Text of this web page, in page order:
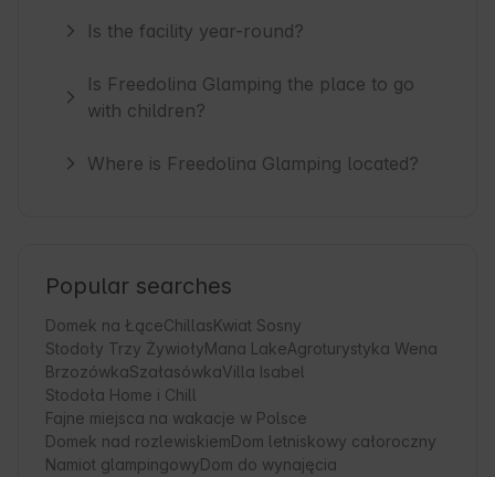
Is the facility year-round?
Is Freedolina Glamping the place to go
with children?
Where is Freedolina Glamping located?
Popular searches
Domek na ŁąceChillasKwiat Sosny
Stodoły Trzy ŻywiołyMana LakeAgroturystyka Wena
BrzozówkaSzałasówkaVilla Isabel
Stodoła Home i Chill
Fajne miejsca na wakacje w Polsce
Domek nad rozlewiskiemDom letniskowy całoroczny
Namiot glampingowyDom do wynajęcia